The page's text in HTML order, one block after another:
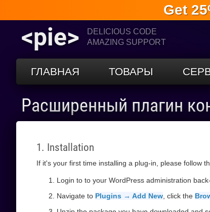
Get
<pie>
DELICIOUS CODE
AMAZING SUPPORT
ГЛАВНАЯ ТОВАРЫ
Расширенный плагин
1. Installation
If it's your first time installing a plug-in, please follow
Login to to your WordPress administration
Navigate to Plugins → Add New , click the